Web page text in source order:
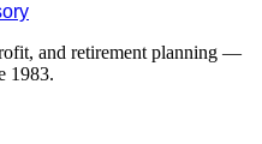
and retirement planning —
1983.